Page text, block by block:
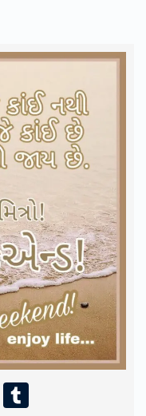
WeChat